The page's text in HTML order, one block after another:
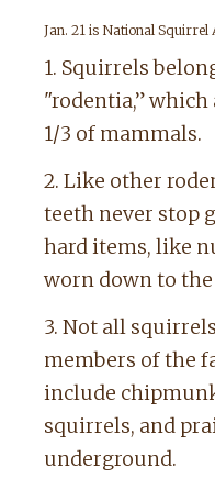
Jan. 21 is National Squirrel
1. Squirrels
"rodentia,”
1/3 of mammals.
2. Like other
teeth never stop
hard items, like
worn down to
3. Not all
members of the
include
squirrels, and
underground.